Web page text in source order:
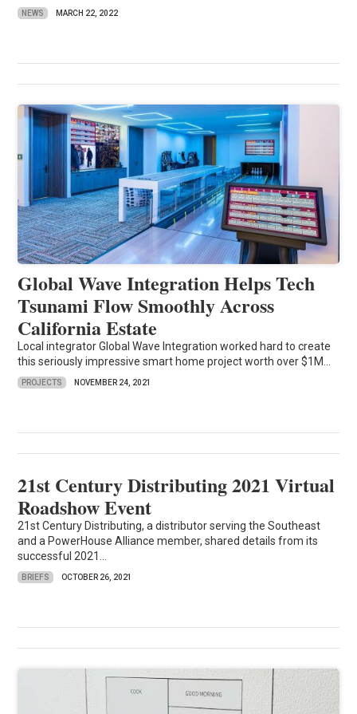
NEWS MARCH 22, 2022
Global Wave Integration Helps Tech
Tsunami Flow Smoothly Across
California Estate
Local integrator Global Wave Integration worked hard to create
this seriously impressive smart home project worth over $1M...
PROJECTS NOVEMBER 24, 2021
21st Century Distributing 2021 Virtual
Roadshow Event
21st Century Distributing, a distributor serving the Southeast
and a PowerHouse Alliance member, shared details from its
successful 2021...
BRIEFS OCTOBER 26, 2021